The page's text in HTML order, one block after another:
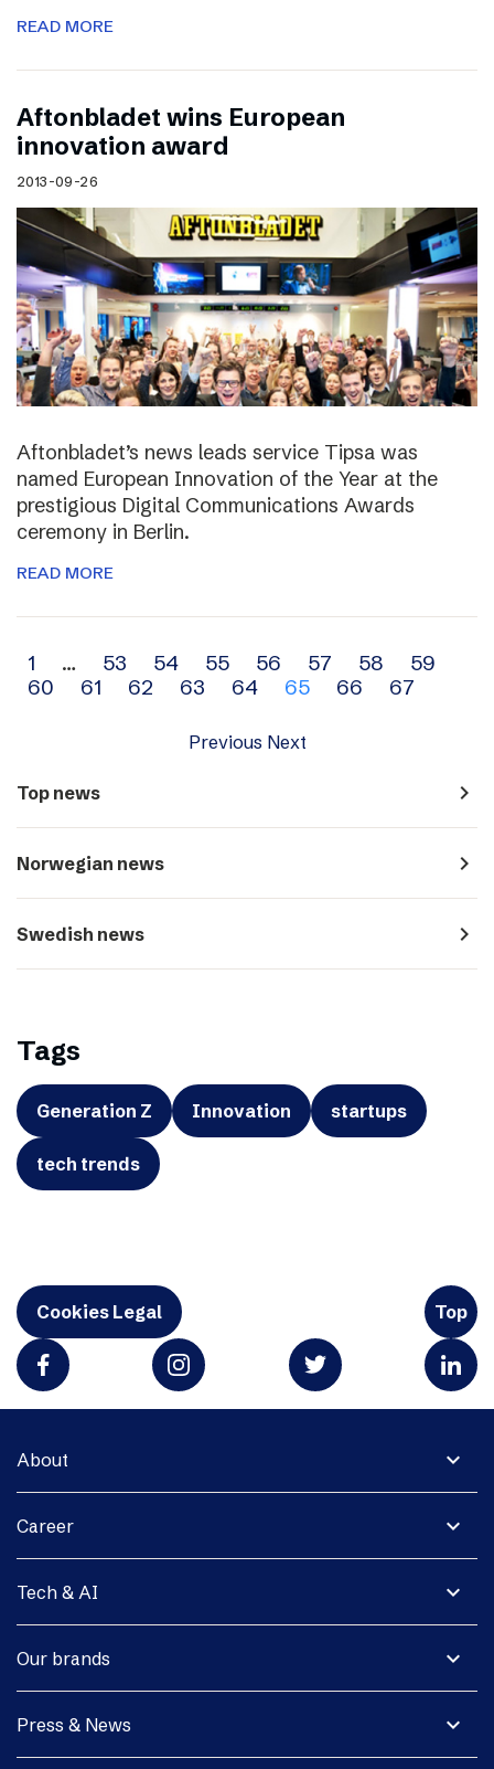
READ MORE
Aftonbladet wins European
innovation award
2013-09-26
Aftonbladet’s news leads service Tipsa was
named European Innovation of the Year at the
prestigious Digital Communications Awards
ceremony in Berlin.
READ MORE
Archive
navigation
1 … 53 54 55 56 57 58
59
60
61 62 63 64 65 66 67
Previous Next
Top news navigate_next
Norwegian news navigate_next
Swedish news navigate_next
Tags
Generation Z Innovation startups
tech trends
Cookies Legal Top
expand_more
About
expand_more
Career
expand_more
Tech & AI
expand_more
Our brands
expand_more
Press & News